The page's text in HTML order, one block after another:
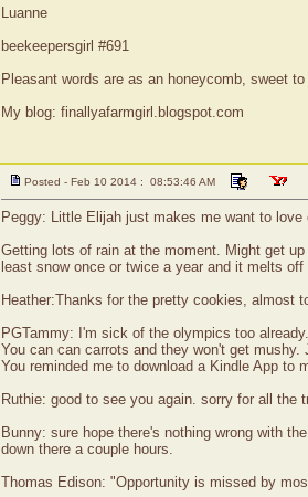
Luanne
beekeepersgirl #691
Pleasant words are as an honeycomb, sweet
My blog: finallyafarmgirl.blogspot.com
Posted - Feb 10 2014 : 08:53:46 AM
Peggy: Little Elijah just makes me want to
Getting lots of rain at the moment. Might get
least snow once or twice a year and it melts
Heather:Thanks for the pretty cookies, almost
PGTammy: I'm sick of the olympics too already.
You can can carrots and they won't get
You reminded me to download a Kindle App to
Ruthie: good to see you again. sorry for all the
Bunny: sure hope there's nothing wrong with
down there a couple hours.
Thomas Edison: "Opportunity is missed by